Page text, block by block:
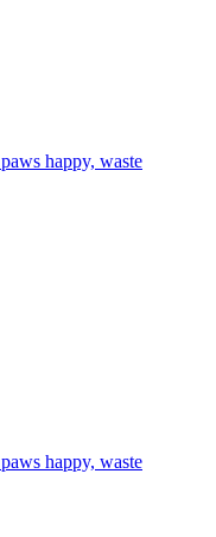
paws happy, waste
paws happy, waste